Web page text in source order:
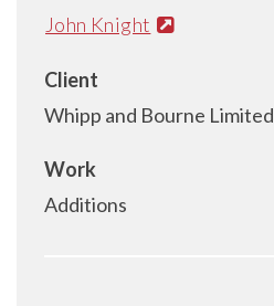
John Knight
Client
Whipp and Bourne Limited
Work
Additions